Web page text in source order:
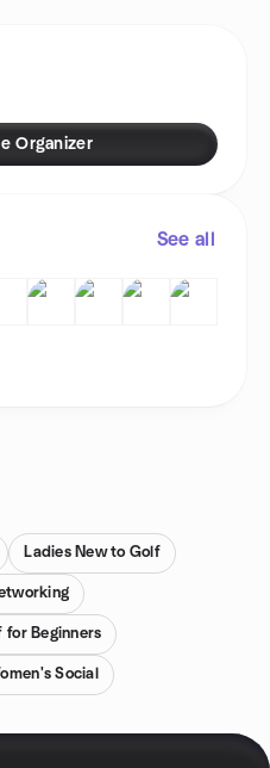
Organizer
See all
Ladies New to Golf
for Beginners
Social